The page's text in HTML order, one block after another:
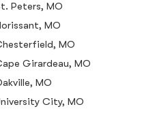
Peters, MO
MO
MO
Girardeau, MO
MO
City, MO